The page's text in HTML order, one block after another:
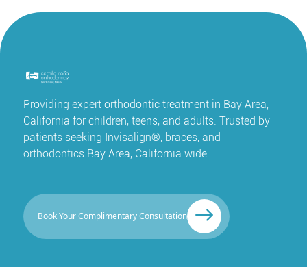
Providing expert orthodontic treatment in Bay Area,
California for children, teens, and adults. Trusted by
patients seeking Invisalign®, braces, and
orthodontics Bay Area, California wide.
Book Your Complimentary Consultation